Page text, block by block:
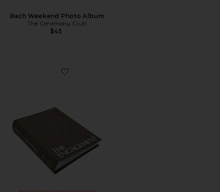
Bach Weekend Photo Album
The Ceremony Club
$45
Favorite Engagement Photo Album